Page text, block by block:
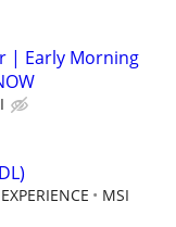
| Early Morning
MSI